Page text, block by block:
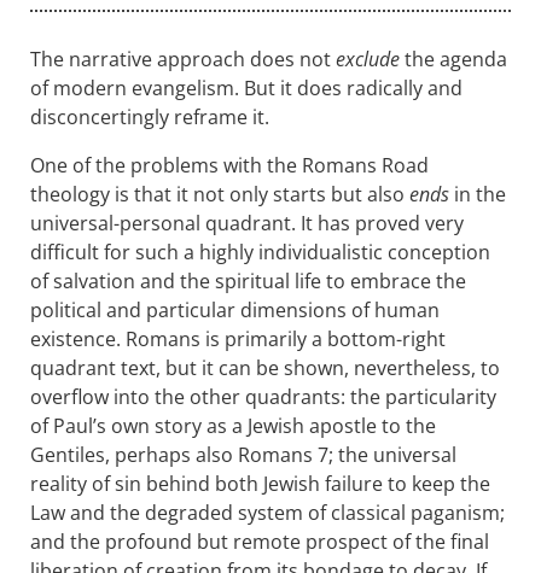
The narrative approach does notexcludethe agenda
of modern evangelism. But it does radically and
disconcertingly reframe it.
One of the problems with the Romans Road
theology is that it not only starts but also ends in the
universal-personal quadrant. It has proved very
difficult for such a highly individualistic conception
of salvation and the spiritual life to embrace the
political and particular dimensions of human
existence. Romans is primarily a bottom-right
quadrant text, but it can be shown, nevertheless, to
overflow into the other quadrants: the particularity
of Paul’s own story as a Jewish apostle to the
Gentiles, perhaps also Romans 7; the universal
reality of sin behind both Jewish failure to keep the
Law and the degraded system of classical paganism;
and the profound but remote prospect of the final